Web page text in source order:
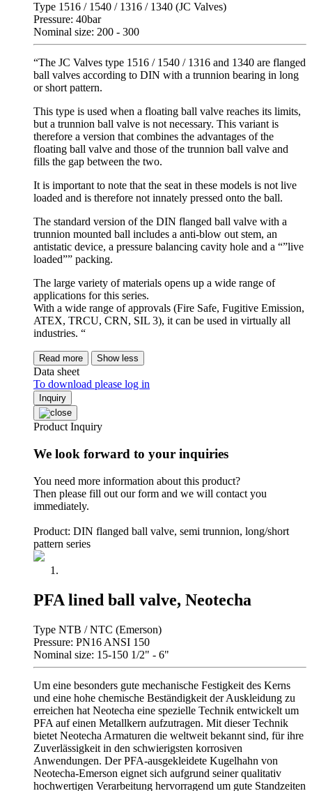
Type 1516 / 1540 / 1316 / 1340 (JC Valves)
Pressure: 40bar
Nominal size: 200 - 300
“The JC Valves type 1516 / 1540 / 1316 and 1340 are flanged
ball valves according to DIN with a trunnion bearing in long
or short pattern.
This type is used when a floating ball valve reaches its limits,
but a trunnion ball valve is not necessary. This variant is
therefore a version that combines the advantages of the
floating ball valve and those of the trunnion ball valve and
fills the gap between the two.
It is important to note that the seat in these models is not live
loaded and is therefore not innately pressed onto the ball.
The standard version of the DIN flanged ball valve with a
trunnion mounted ball includes a anti-blow out stem, an
antistatic device, a pressure balancing cavity hole and a “”live
loaded”” packing.
The large variety of materials opens up a wide range of
applications for this series.
With a wide range of approvals (Fire Safe, Fugitive Emission,
ATEX, TRCU, CRN, SIL 3), it can be used in virtually all
industries. “
Read more Show less
Data sheet
To download please log in
Inquiry
Product Inquiry
We look forward to your inquiries
You need more information about this product?
Then please fill out our form and we will contact you
immediately.
Product: DIN flanged ball valve, semi trunnion, long/short
pattern series
PFA lined ball valve, Neotecha
Type NTB / NTC (Emerson)
Pressure: PN16 ANSI 150
Nominal size: 15-150 1/2" - 6"
Um eine besonders gute mechanische Festigkeit des Kerns
und eine hohe chemische Beständigkeit der Auskleidung zu
erreichen hat Neotecha eine spezielle Technik entwickelt um
PFA auf einen Metallkern aufzutragen. Mit dieser Technik
bietet Neotecha Armaturen die weltweit bekannt sind, für ihre
Zuverlässigkeit in den schwierigsten korrosiven
Anwendungen. Der PFA-ausgekleidete Kugelhahn von
Neotecha-Emerson eignet sich aufgrund seiner qualitativ
hochwertigen Verarbeitung hervorragend um gute Standzeiten